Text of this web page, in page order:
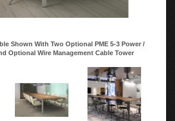
Shown With Two Optional PME 5-3 Power /
Optional Wire Management Cable Tower